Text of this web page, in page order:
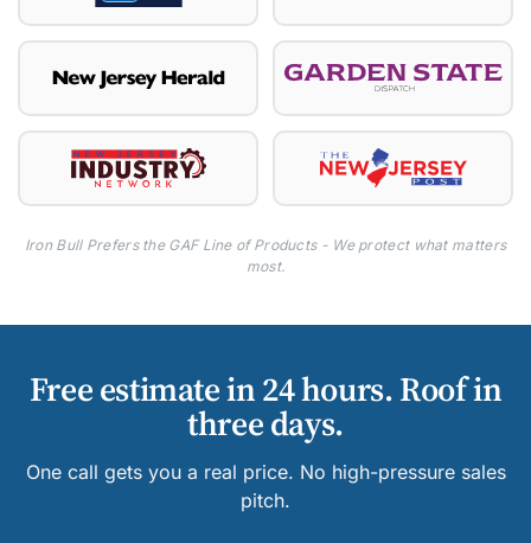
Iron Bull Prefers the GAF Line of Products - We protect what matters
most.
Free estimate in 24 hours. Roof in
three days.
One call gets you a real price. No high-pressure sales
pitch.